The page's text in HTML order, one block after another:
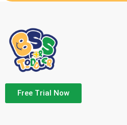
Free Trial Now